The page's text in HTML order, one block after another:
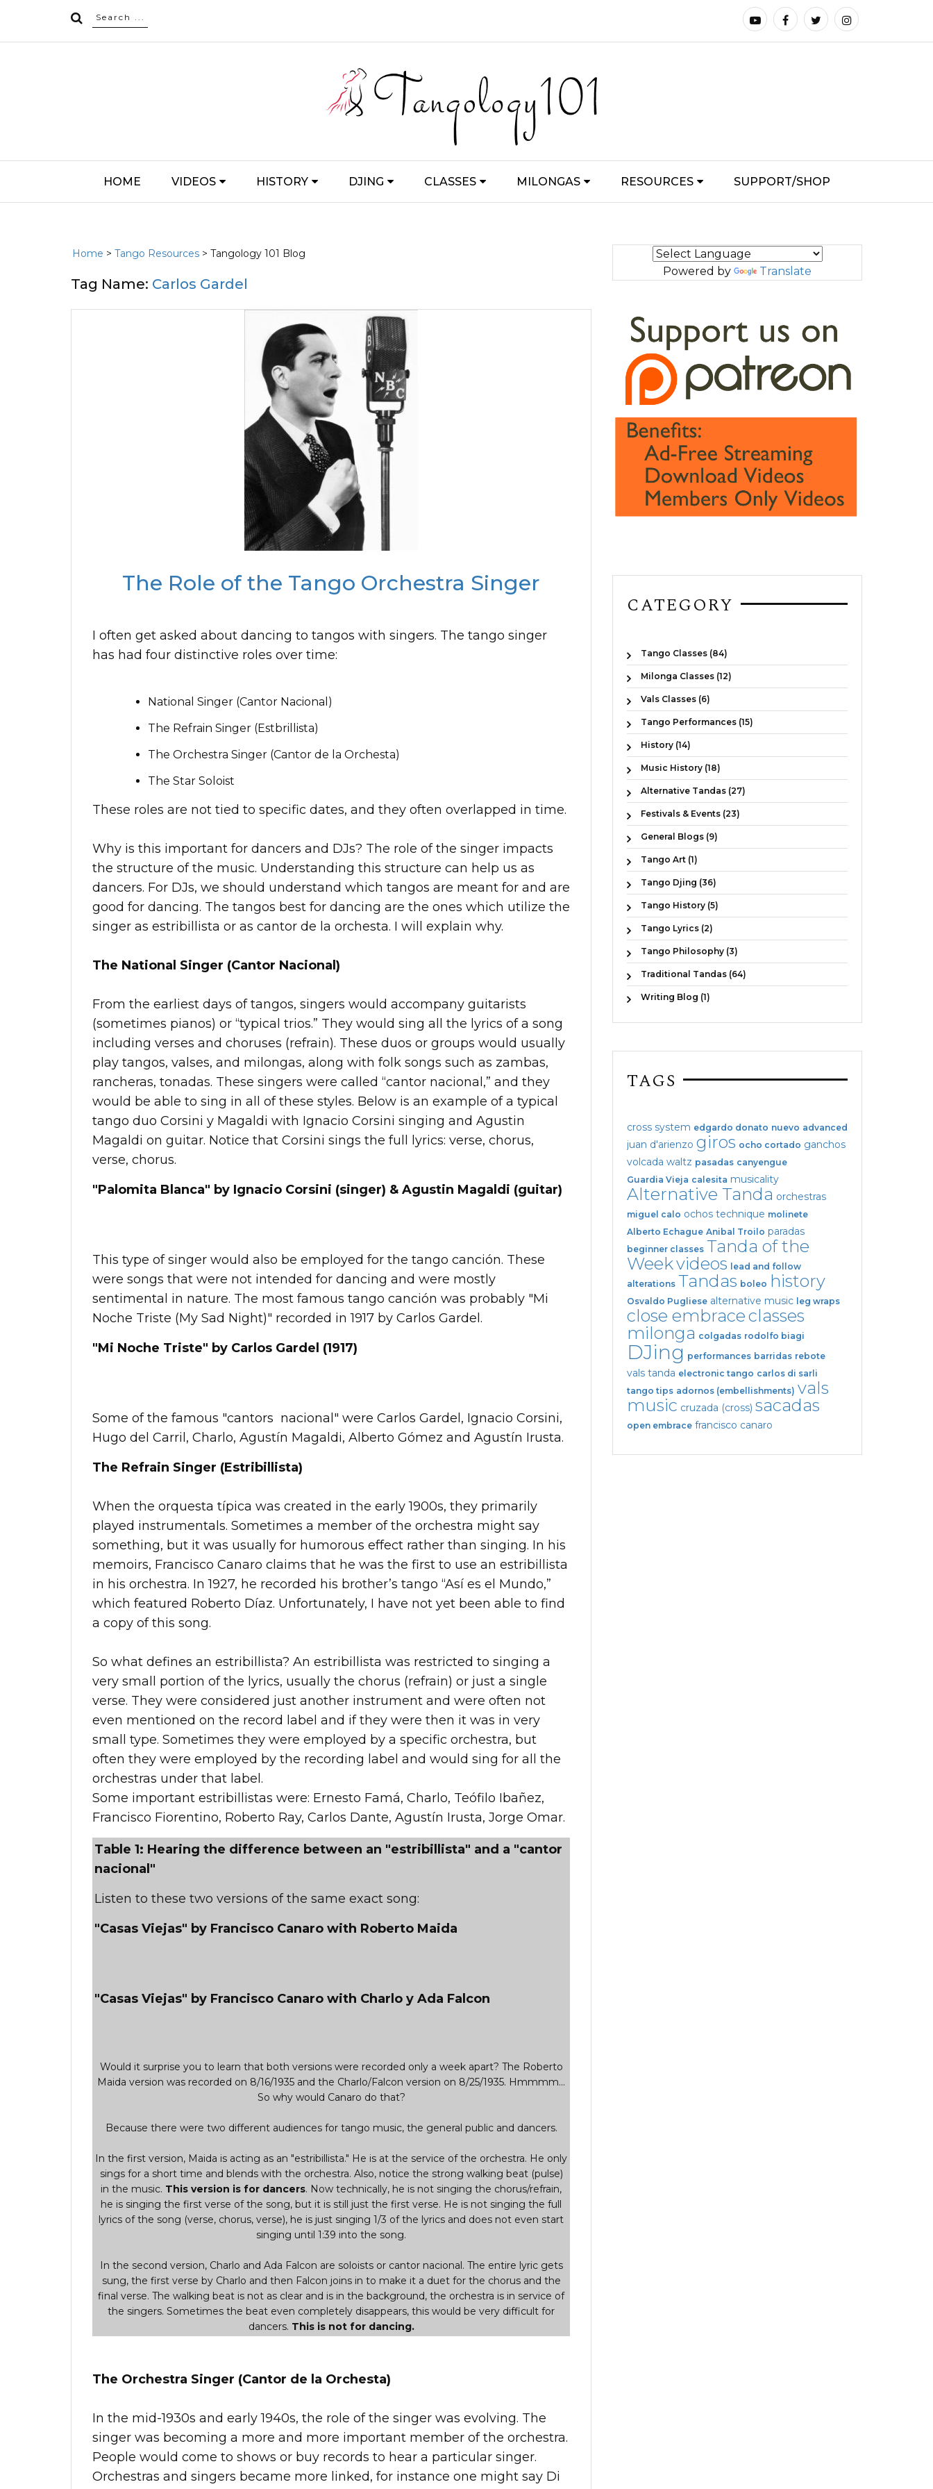
HOME VIDEOS HISTORY DJING CLASSES MILONGAS RESOURCES SUPPORT/SHOP
Home > Tango Resources > Tangology 101 Blog
Tag Name: Carlos Gardel
The Role of the Tango Orchestra Singer
I often get asked about dancing to tangos with singers. The tango singer
has had four distinctive roles over time:
National Singer (Cantor Nacional)
The Refrain Singer (Estbrillista)
The Orchestra Singer (Cantor de la Orchesta)
The Star Soloist
These roles are not tied to specific dates, and they often overlapped in time.
Why is this important for dancers and DJs? The role of the singer impacts
the structure of the music. Understanding this structure can help us as
dancers. For DJs, we should understand which tangos are meant for and are
good for dancing. The tangos best for dancing are the ones which utilize the
singer as estribillista or as cantor de la orchesta. I will explain why.
The National Singer (Cantor Nacional)
From the earliest days of tangos, singers would accompany guitarists
(sometimes pianos) or “typical trios.” They would sing all the lyrics of a song
including verses and choruses (refrain). These duos or groups would usually
play tangos, valses, and milongas, along with folk songs such as zambas,
rancheras, tonadas. These singers were called “cantor nacional,” and they
would be able to sing in all of these styles. Below is an example of a typical
tango duo Corsini y Magaldi with Ignacio Corsini singing and Agustin
Magaldi on guitar. Notice that Corsini sings the full lyrics: verse, chorus,
verse, chorus.
"Palomita Blanca" by Ignacio Corsini (singer) & Agustin Magaldi (guitar)
This type of singer would also be employed for the tango canción. These
were songs that were not intended for dancing and were mostly
sentimental in nature. The most famous tango canción was probably "Mi
Noche Triste (My Sad Night)" recorded in 1917 by Carlos Gardel.
"Mi Noche Triste" by Carlos Gardel (1917)
Some of the famous "cantors nacional" were Carlos Gardel, Ignacio Corsini,
Hugo del Carril, Charlo, Agustín Magaldi, Alberto Gómez and Agustín Irusta.
The Refrain Singer (Estribillista)
When the orquesta típica was created in the early 1900s, they primarily
played instrumentals. Sometimes a member of the orchestra might say
something, but it was usually for humorous effect rather than singing. In his
memoirs, Francisco Canaro claims that he was the first to use an estribillista
in his orchestra. In 1927, he recorded his brother’s tango “Así es el Mundo,”
which featured Roberto Díaz. Unfortunately, I have not yet been able to find
a copy of this song.
So what defines an estribillista? An estribillista was restricted to singing a
very small portion of the lyrics, usually the chorus (refrain) or just a single
verse. They were considered just another instrument and were often not
even mentioned on the record label and if they were then it was in very
small type. Sometimes they were employed by a specific orchestra, but
often they were employed by the recording label and would sing for all the
orchestras under that label.
Some important estribillistas were: Ernesto Famá, Charlo, Teófilo Ibañez,
Francisco Fiorentino, Roberto Ray, Carlos Dante, Agustín Irusta, Jorge Omar.
Table 1: Hearing the difference between an "estribillista" and a "cantor
nacional"
Listen to these two versions of the same exact song:
"Casas Viejas" by Francisco Canaro with Roberto Maida
"Casas Viejas" by Francisco Canaro with Charlo y Ada Falcon
Would it surprise you to learn that both versions were recorded only a week apart? The Roberto
Maida version was recorded on 8/16/1935 and the Charlo/Falcon version on 8/25/1935. Hmmmm...
So why would Canaro do that?
Because there were two different audiences for tango music, the general public and dancers.
In the first version, Maida is acting as an "estribillista." He is at the service of the orchestra. He only
sings for a short time and blends with the orchestra. Also, notice the strong walking beat (pulse)
in the music. This version is for dancers. Now technically, he is not singing the chorus/refrain,
he is singing the first verse of the song, but it is still just the first verse. He is not singing the full
lyrics of the song (verse, chorus, verse), he is just singing 1/3 of the lyrics and does not even start
singing until 1:39 into the song.
In the second version, Charlo and Ada Falcon are soloists or cantor nacional. The entire lyric gets
sung, the first verse by Charlo and then Falcon joins in to make it a duet for the chorus and the
final verse. The walking beat is not as clear and is in the background, the orchestra is in service of
the singers. Sometimes the beat even completely disappears, this would be very difficult for
dancers. This is not for dancing.
The Orchestra Singer (Cantor de la Orchesta)
In the mid-1930s and early 1940s, the role of the singer was evolving. The
singer was becoming a more and more important member of the orchestra.
People would come to shows or buy records to hear a particular singer.
Orchestras and singers became more linked, for instance one might say Di
Powered by Translate
CATEGORY
Tango Classes (84)
Milonga Classes (12)
Vals Classes (6)
Tango Performances (15)
History (14)
Music History (18)
Alternative Tandas (27)
Festivals & Events (23)
General Blogs (9)
Tango Art (1)
Tango Djing (36)
Tango History (5)
Tango Lyrics (2)
Tango Philosophy (3)
Traditional Tandas (64)
Writing Blog (1)
TAGS
cross system edgardo donato nuevo advanced
juan d'arienzo giros ocho cortado ganchos
volcada waltz pasadas canyengue
Guardia Vieja calesita musicality
Alternative Tanda orchestras
miguel calo ochos technique molinete
Alberto Echague Anibal Troilo paradas
beginner classes Tanda of the
Weekvideos
lead and follow
alterations Tandas boleo history
Osvaldo Pugliese alternative music leg wraps
close embraceclasses
milonga colgadas rodolfo biagi
DJing performances barridas rebote
vals tanda electronic tango carlos di sarli
tango tips adornos (embellishments) vals
music cruzada (cross) sacadas
open embrace francisco canaro